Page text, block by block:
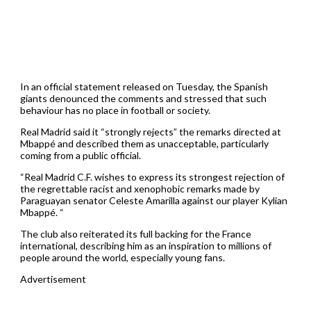
In an official statement released on Tuesday, the Spanish
giants denounced the comments and stressed that such
behaviour has no place in football or society.
Real Madrid said it “strongly rejects” the remarks directed at
Mbappé and described them as unacceptable, particularly
coming from a public official.
“Real Madrid C.F. wishes to express its strongest rejection of
the regrettable racist and xenophobic remarks made by
Paraguayan senator Celeste Amarilla against our player Kylian
Mbappé. “
The club also reiterated its full backing for the France
international, describing him as an inspiration to millions of
people around the world, especially young fans.
Advertisement